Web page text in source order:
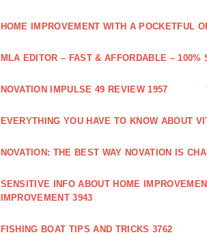
HOME IMPROVEMENT WITH A POCKETFUL
MLA EDITOR – FAST & AFFORDABLE – 100%
NOVATION IMPULSE 49 REVIEW 1957
EVERYTHING YOU HAVE TO KNOW ABOUT
NOVATION: THE BEST WAY NOVATION IS
SENSITIVE INFO ABOUT HOME
IMPROVEMENT 3943
FISHING BOAT TIPS AND TRICKS 3762